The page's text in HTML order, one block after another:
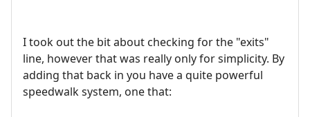
I took out the bit about checking for the "exits"
line, however that was really only for simplicity. By
adding that back in you have a quite powerful
speedwalk system, one that: